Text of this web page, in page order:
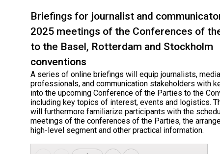
Briefings for journalist and
2025 meetings of the Conferences of
to the Basel, Rotterdam and Stockholm
conventions
A series of online briefings will equip journalists, media
professionals, and communication stakeholders with
into the upcoming Conference of the Parties to the
including key topics of interest, events and logistics.
will furthermore familiarize participants with the
meetings of the conferences of the Parties, the
high-level segment and other practical information.